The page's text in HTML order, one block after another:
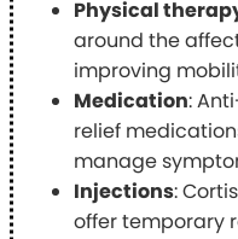
Physical
around the
improving
Medication:
relief
manage
Injections:
offer temporary